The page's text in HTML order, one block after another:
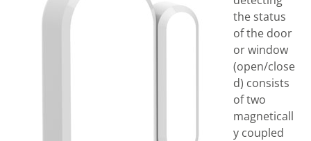
the status
of the door
or window
(open/close
d) consists
of two
magneticall
y coupled